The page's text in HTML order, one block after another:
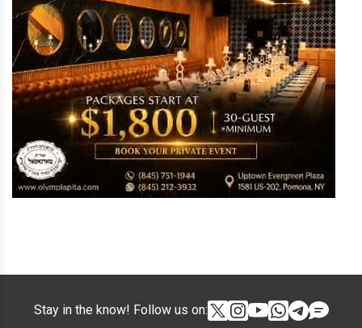
Stay in the know! Follow us on: